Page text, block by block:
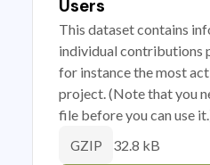
Users
This dataset contains
individual contributions
for instance the most
project. (Note that you
file before you can use
GZIP 32.8 kB